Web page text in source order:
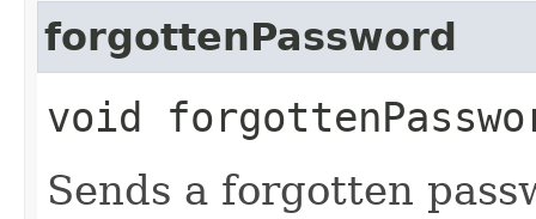
forgottenPassword
void
Sends a forgotten